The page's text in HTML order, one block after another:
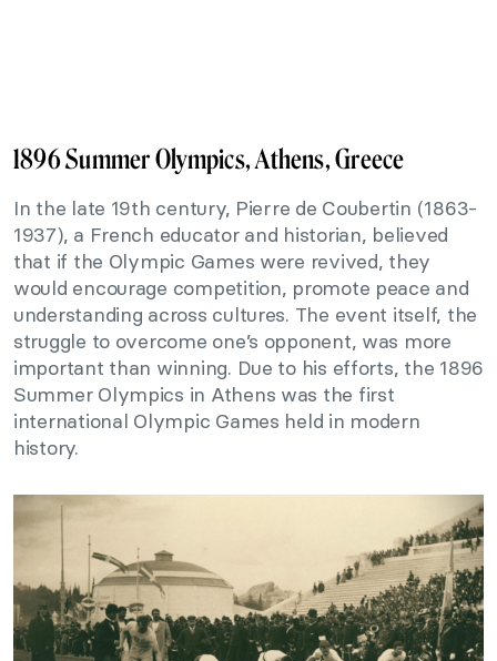
1896 Summer Olympics, Athens, Greece
In the late 19th century, Pierre de Coubertin (1863-
1937), a French educator and historian, believed
that if the Olympic Games were revived, they
would encourage competition, promote peace and
understanding across cultures. The event itself, the
struggle to overcome one’s opponent, was more
important than winning. Due to his efforts, the 1896
Summer Olympics in Athens was the first
international Olympic Games held in modern
history.